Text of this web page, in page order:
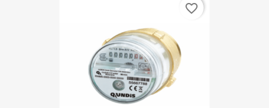
favorite_border